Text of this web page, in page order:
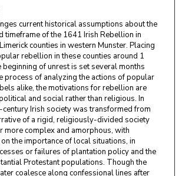
current historical assumptions about the
timeframe of the 1641 Irish Rebellion in
counties in western Munster. Placing
rebellion in these counties around 1
beginning of unrest is set several months
process of analyzing the actions of popular
alike, the motivations for rebellion are
and social rather than religious. In
century Irish society was transformed from
of a rigid, religiously-divided society
more complex and amorphous, with
the importance of local situations, in
or failures of plantation policy and the
Protestant populations. Though the
coalesce along confessional lines after